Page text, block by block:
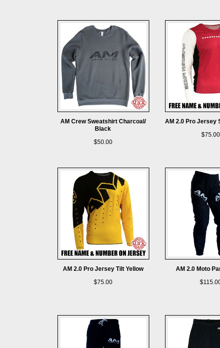
AM Crew Sweatshirt Charcoal/
Black
$50.00
AM 2.0 Pro Jersey
$75.00
AM 2.0 Pro Jersey Tilt Yellow
$75.00
AM 2.0 Moto